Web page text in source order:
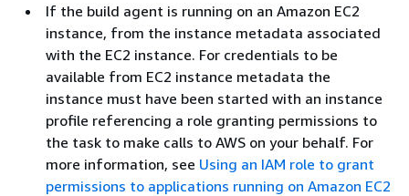
If the build agent is running on an Amazon EC2
instance, from the instance metadata associated
with the EC2 instance. For credentials to be
available from EC2 instance metadata the
instance must have been started with an instance
profile referencing a role granting permissions to
the task to make calls to AWS on your behalf. For
more information, see Using an IAM role to grant
permissions to applications running on Amazon EC2